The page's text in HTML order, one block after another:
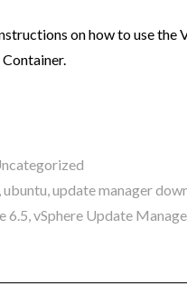
on how to use the
ubuntu,update manager
6.5,vSphere Update